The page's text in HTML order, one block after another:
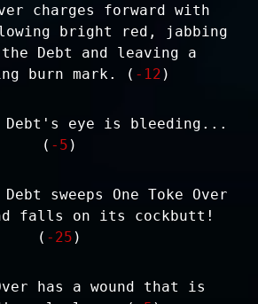
charges forward with
bright red, jabbing
the Debt and leaving a
burn mark. ( -12 )
Debt's eye is bleeding...
( -5 )
sweeps One Toke Over
falls on its cockbutt!
( -25 )
has a wound that is